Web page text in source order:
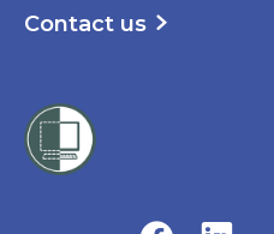
Contact us